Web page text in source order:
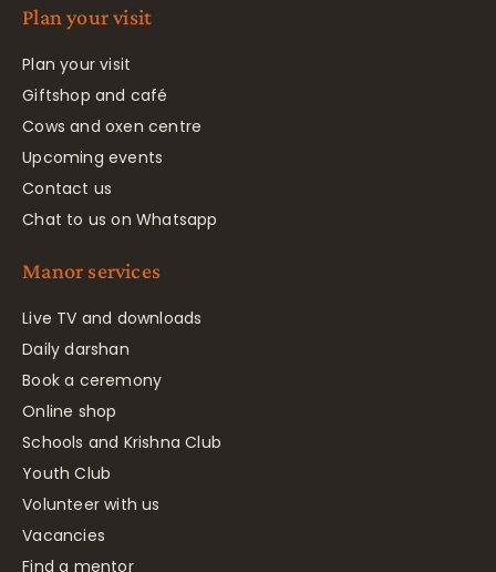
Plan your visit
Plan your visit
Giftshop and café
Cows and oxen centre
Upcoming events
Contact us
Chat to us on Whatsapp
Manor services
Live TV and downloads
Daily darshan
Book a ceremony
Online shop
Schools and Krishna Club
Youth Club
Volunteer with us
Vacancies
Find a mentor